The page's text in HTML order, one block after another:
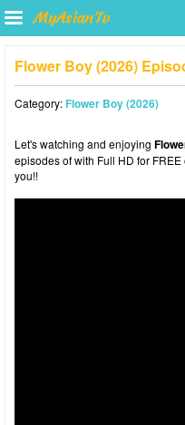
Flower Boy (2026)
Category:Flower Boy (2026)
Let's watching and enjoying
episodes of with Full HD for
you!!